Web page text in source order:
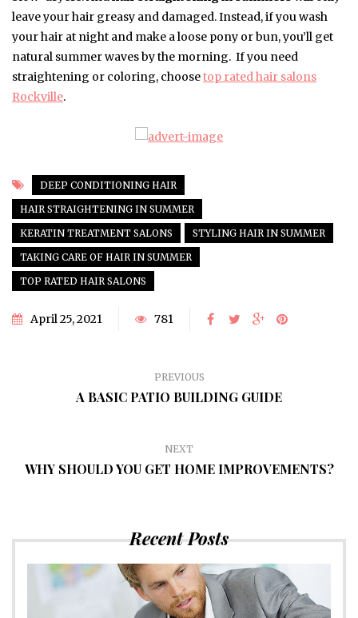
leave your hair greasy and damaged. Instead, if you wash
your hair at night and make a loose pony or bun, you’ll get
natural summer waves by the morning. If you need
straightening or coloring, choosetop rated hair salons
Rockville.
DEEP CONDITIONING HAIR
HAIR STRAIGHTENING IN SUMMER
KERATIN TREATMENT SALONS
STYLING HAIR IN SUMMER
TAKING CARE OF HAIR IN SUMMER
TOP RATED HAIR SALONS
April 25, 2021 781
PREVIOUS
A BASIC PATIO BUILDING GUIDE
NEXT
WHY SHOULD YOU GET HOME IMPROVEMENTS?
Recent Posts